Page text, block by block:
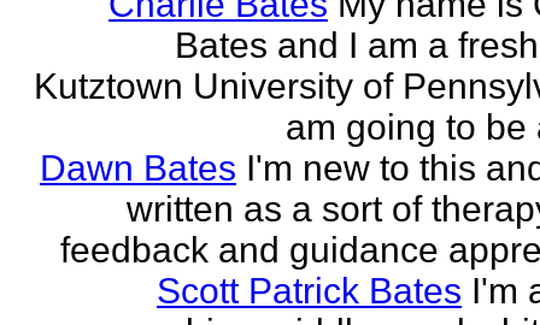
Bates and I am a
Kutztown University of
am going to be
Dawn Bates I'm new to this
written as a sort of
feedback and guidance
Scott Patrick Bates I'm